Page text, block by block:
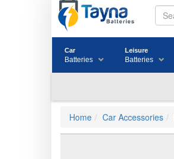
Car
Batteries
Leisure
Batteries
Home Car Accessories